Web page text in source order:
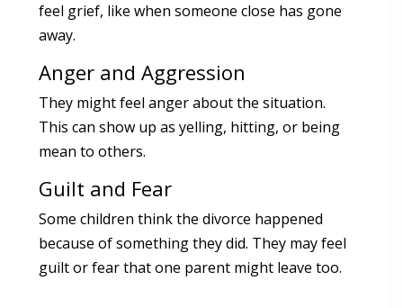
feel grief, like when someone close has gone
away.
Anger and Aggression
They might feel anger about the situation.
This can show up as yelling, hitting, or being
mean to others.
Guilt and Fear
Some children think the divorce happened
because of something they did. They may feel
guilt or fear that one parent might leave too.